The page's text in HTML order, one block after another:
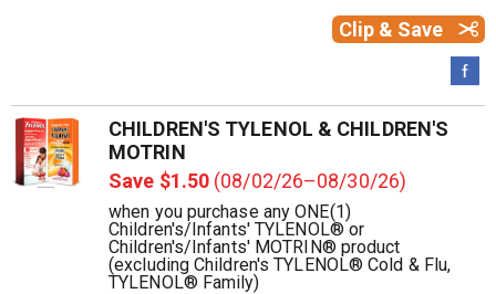
Clip & Save
CHILDREN'S TYLENOL & CHILDREN'S
MOTRIN
Save $1.50 (08/02/26–08/30/26)
when you purchase any ONE(1)
Children's/Infants' TYLENOL® or
Children's/Infants' MOTRIN® product
(excluding Children's TYLENOL® Cold & Flu,
TYLENOL® Family)